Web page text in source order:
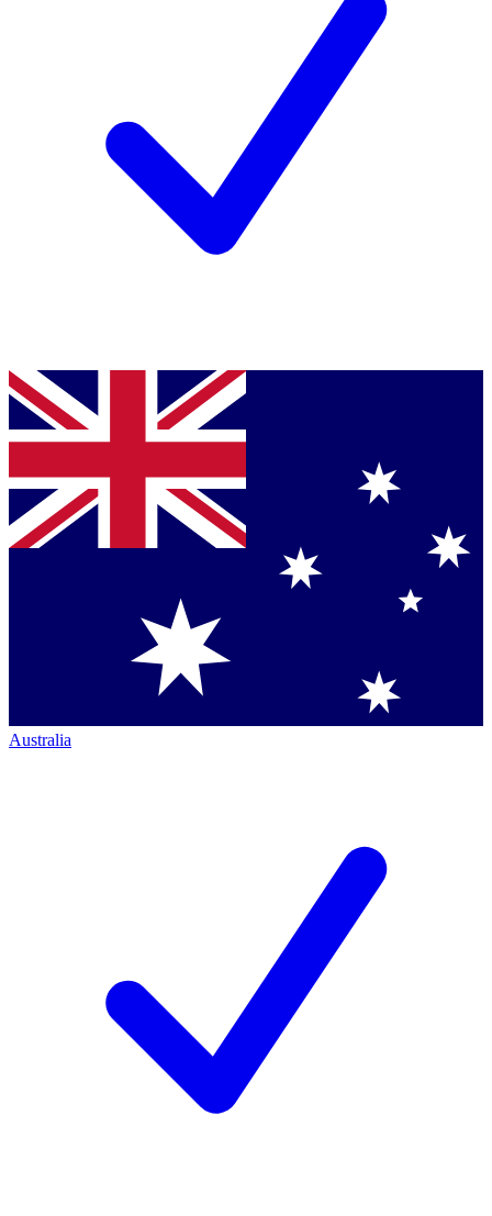
Australia